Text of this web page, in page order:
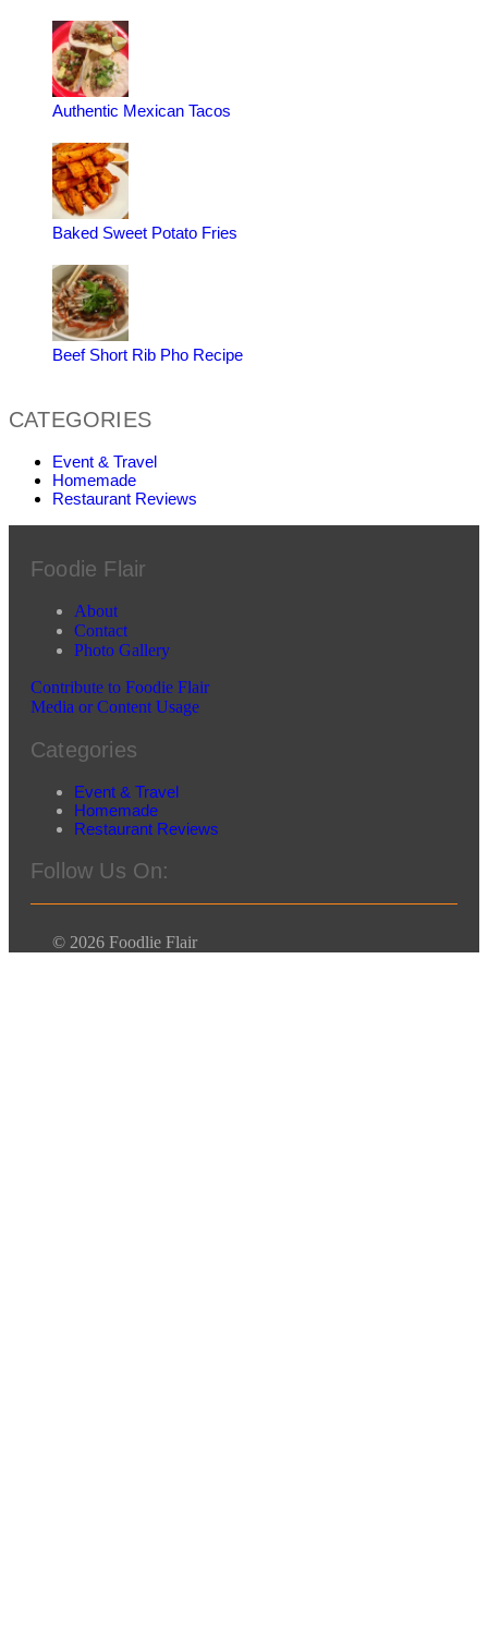
Authentic Mexican Tacos
Baked Sweet Potato Fries
Beef Short Rib Pho Recipe
CATEGORIES
Event & Travel
Homemade
Restaurant Reviews
Foodie Flair
About
Contact
Photo Gallery
Contribute to Foodie Flair
Media or Content Usage
Categories
Event & Travel
Homemade
Restaurant Reviews
Follow Us On:
© 2026 Foodlie Flair